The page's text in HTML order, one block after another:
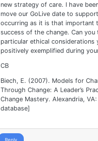
new strategy of care. I have
move our GoLive date to
occurring as it is that important
success of the change. Can you
particular ethical considerations
positively exemplified during
CB
Biech, E. (2007). Models for
Through Change: A Leader’s
Change Mastery. Alexandria,
database]
Reply